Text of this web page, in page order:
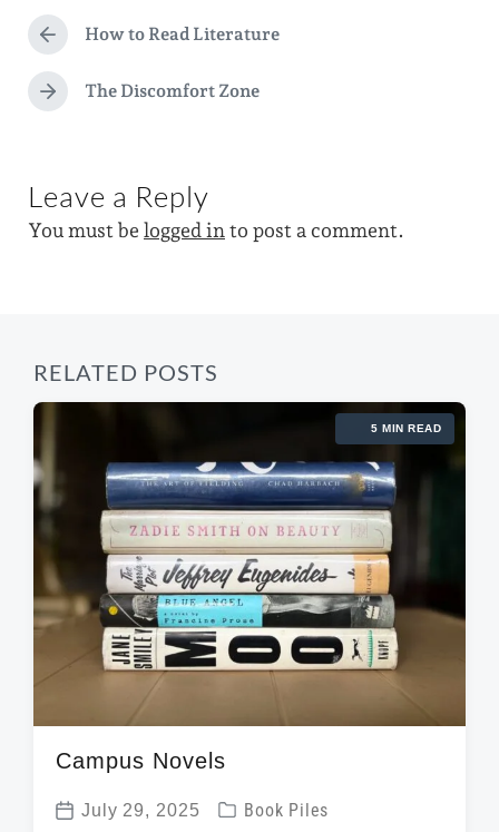
e
d
i
n
g
e
d
w
h
P
e
v
s
o
How to Read Literature
N
p
o
s
The Discomfort Zone
Leave a Reply
You must be logged in to post a comment.
RELATED POSTS
5 MIN READ
Campus Novels
P
July 29, 2025
P
Book Piles